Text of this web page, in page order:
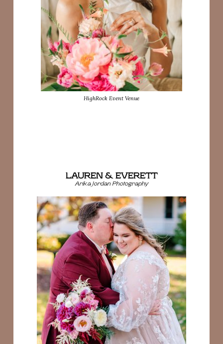
HighRock Event Venue
LAUREN & EVERETT
Arika Jordan Photography